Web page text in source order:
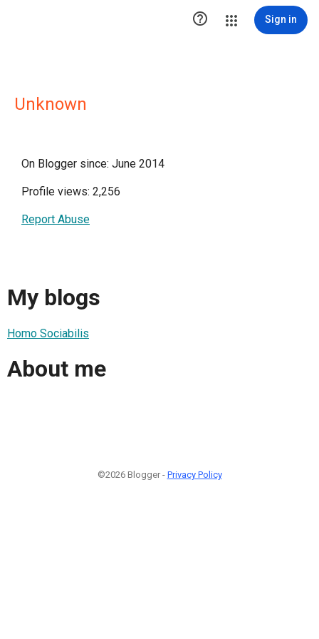
 Sign in
Unknown
On Blogger since: June 2014
Profile views: 2,256
Report Abuse
My blogs
Homo Sociabilis
About me
©2026 Blogger - Privacy Policy